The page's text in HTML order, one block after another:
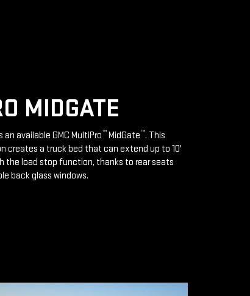
MIDGATE
available GMC MultiPro™MidGate™. This
creates a truck bed that can extend up to 10'
the load stop function, thanks to rear seats
back glass windows.